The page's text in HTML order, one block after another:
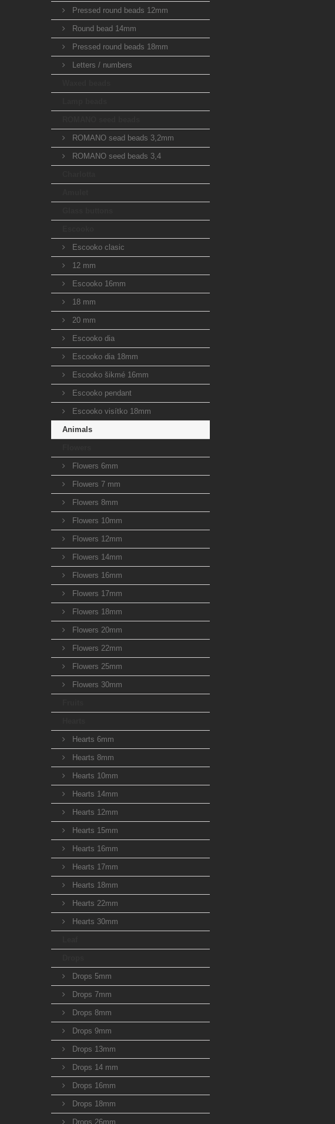
Pressed round beads 12mm
Round bead 14mm
Pressed round beads 18mm
Letters / numbers
ROMANO sead beads 3,2mm
ROMANO seed beads 3,4
Escooko clasic
12 mm
Escooko 16mm
18 mm
20 mm
Escooko dia
Escooko dia 18mm
Escooko šikmé 16mm
Escooko pendant
Escooko visítko 18mm
Animals
Flowers 6mm
Flowers 7 mm
Flowers 8mm
Flowers 10mm
Flowers 12mm
Flowers 14mm
Flowers 16mm
Flowers 17mm
Flowers 18mm
Flowers 20mm
Flowers 22mm
Flowers 25mm
Flowers 30mm
Hearts 6mm
Hearts 8mm
Hearts 10mm
Hearts 14mm
Hearts 12mm
Hearts 15mm
Hearts 16mm
Hearts 17mm
Hearts 18mm
Hearts 22mm
Hearts 30mm
Drops 5mm
Drops 7mm
Drops 8mm
Drops 9mm
Drops 13mm
Drops 14 mm
Drops 16mm
Drops 18mm
Drops 26mm